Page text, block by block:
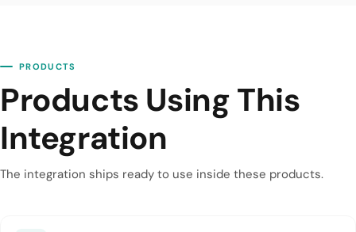
PRODUCTS
Products Using This
Integration
The integration ships ready to use inside these products.